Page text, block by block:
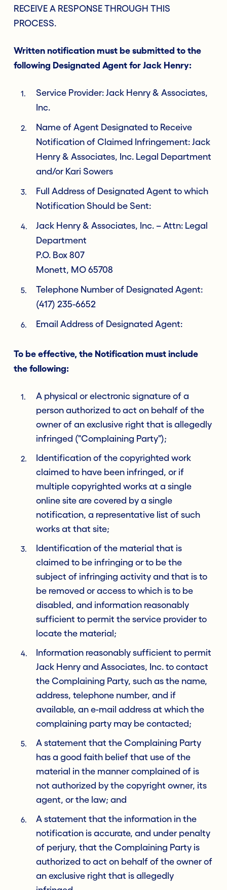
RECEIVE A RESPONSE THROUGH THIS
PROCESS.
Written notification must be submitted to the
following Designated Agent for Jack Henry:
Service Provider: Jack Henry & Associates,
Inc.
Name of Agent Designated to Receive
Notification of Claimed Infringement: Jack
Henry & Associates, Inc. Legal Department
and/or Kari Sowers
Full Address of Designated Agent to which
Notification Should be Sent:
Jack Henry & Associates, Inc. – Attn: Legal
Department
P.O. Box 807
Monett, MO 65708
Telephone Number of Designated Agent:
(417) 235-6652
Email Address of Designated Agent:
To be effective, the Notification must include
the following:
A physical or electronic signature of a
person authorized to act on behalf of the
owner of an exclusive right that is allegedly
infringed ("Complaining Party");
Identification of the copyrighted work
claimed to have been infringed, or if
multiple copyrighted works at a single
online site are covered by a single
notification, a representative list of such
works at that site;
Identification of the material that is
claimed to be infringing or to be the
subject of infringing activity and that is to
be removed or access to which is to be
disabled, and information reasonably
sufficient to permit the service provider to
locate the material;
Information reasonably sufficient to permit
Jack Henry and Associates, Inc. to contact
the Complaining Party, such as the name,
address, telephone number, and if
available, an e-mail address at which the
complaining party may be contacted;
A statement that the Complaining Party
has a good faith belief that use of the
material in the manner complained of is
not authorized by the copyright owner, its
agent, or the law; and
A statement that the information in the
notification is accurate, and under penalty
of perjury, that the Complaining Party is
authorized to act on behalf of the owner of
an exclusive right that is allegedly